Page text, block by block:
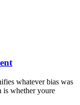
whatever bias was
is whether youre